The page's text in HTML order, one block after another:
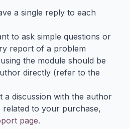
a single reply to each
to ask simple questions or
report of a problem
the module should be
directly (refer to the
a discussion with the author
related to your purchase,
page.